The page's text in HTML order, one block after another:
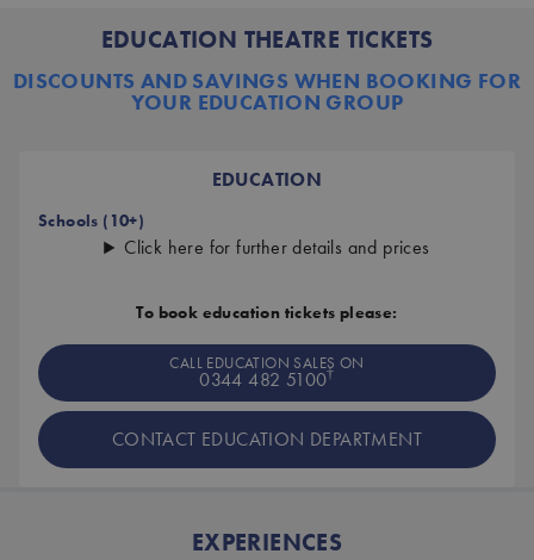
EDUCATION THEATRE TICKETS
DISCOUNTS AND SAVINGS WHEN BOOKING FOR
YOUR EDUCATION GROUP
EDUCATION
Schools (10+)
Click here for further details and prices
To book education tickets please:
CALL EDUCATION SALES ON
0344 482 5100†
CONTACT EDUCATION DEPARTMENT
EXPERIENCES